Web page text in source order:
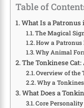
Table of
What Is a
The Magical
How a Patronus
Why Animal
The Tonkinese
Overview of the
Why a
What Does a
Core